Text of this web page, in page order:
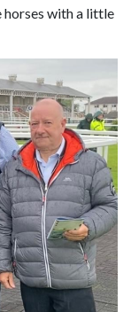
with a little